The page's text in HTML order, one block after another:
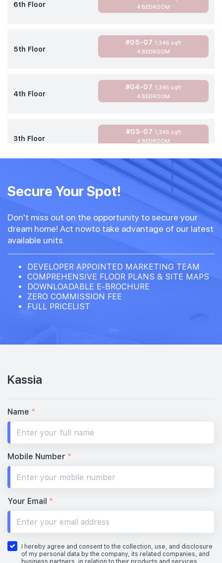
6th Floor
4 BEDROOM
5th Floor
#05-07 1,345 sqft
4 BEDROOM
4th Floor
#04-07 1,345 sqft
4 BEDROOM
3th Floor
#03-07 1,345 sqft
4 BEDROOM
#02-071,345 sqft
4 BEDROOM
1th Floor
#01-071,345 sqft
4 BEDROOM
Secure Your Spot!
Don't miss out on the opportunity to secure your
dream home! Act nowto take advantage of our latest
available units.
DEVELOPER APPOINTED MARKETING TEAM
COMPREHENSIVE FLOOR PLANS & SITE MAPS
DOWNLOADABLE E-BROCHURE
ZERO COMMISSION FEE
FULL PRICELIST
Kassia
Name *
Mobile Number *
Your Email *
I hereby agree and consent to the collection, use, and disclosure
of my personal data by the company, its related companies, and
business partners, in relation to their products and services,